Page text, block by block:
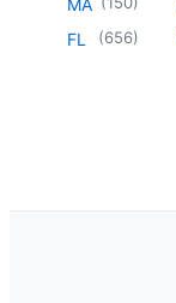
MA
FL (656)